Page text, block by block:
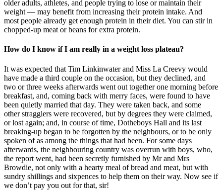
older adults, athletes, and people trying to lose or maintain their
weight — may benefit from increasing their protein intake. And
most people already get enough protein in their diet. You can stir in
chopped-up meat or beans for extra protein.
How do I know if I am really in a weight loss plateau?
It was expected that Tim Linkinwater and Miss La Creevy would
have made a third couple on the occasion, but they declined, and
two or three weeks afterwards went out together one morning before
breakfast, and, coming back with merry faces, were found to have
been quietly married that day. They were taken back, and some
other stragglers were recovered, but by degrees they were claimed,
or lost again; and, in course of time, Dotheboys Hall and its last
breaking-up began to be forgotten by the neighbours, or to be only
spoken of as among the things that had been. For some days
afterwards, the neighbouring country was overrun with boys, who,
the report went, had been secretly furnished by Mr and Mrs
Browdie, not only with a hearty meal of bread and meat, but with
sundry shillings and sixpences to help them on their way. Now see if
we don’t pay you out for that, sir!